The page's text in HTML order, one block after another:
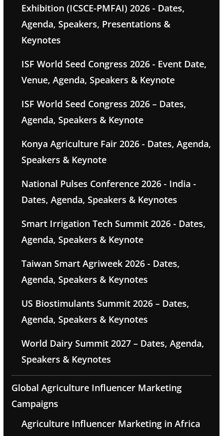
Exhibition (ICSCE-PMFAI) 2026 - Dates,
Agenda, Speakers, Presentations &
Keynotes
ISF World Seed Congress 2026 - Event Date,
Venue, Agenda, Speakers & Keynote
ISF World Seed Congress 2026 – Dates,
Agenda, Speakers & Keynote
Konya Agriculture Fair 2026 - Dates, Agenda,
Speakers & Keynote
National Pulses Conference 2026 - India -
Dates, Agenda, Speakers & Keynotes
Smart Irrigation Tech Summit 2026 - Dates,
Agenda, Speakers & Keynote
Taiwan Smart Agriweek 2026 - Dates,
Agenda, Speakers & Keynotes
US Biostimulants Summit 2026 – Dates,
Agenda, Speakers & Keynotes
World Dairy Summit 2027 – Dates, Agenda,
Speakers & Keynotes
Global Agriculture Influencer Marketing
Campaigns
Agriculture Influencer Marketing in Africa